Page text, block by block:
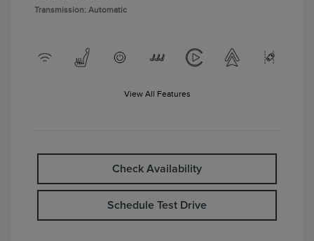
Transmission: Automatic
View All Features
Check Availability
Schedule Test Drive